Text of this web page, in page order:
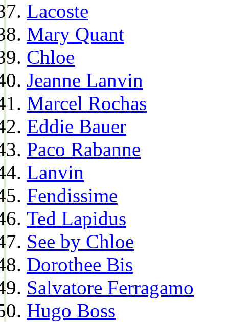
Lacoste
Mary Quant
Chloe
Jeanne Lanvin
Marcel Rochas
Eddie Bauer
Paco Rabanne
Lanvin
Fendissime
Ted Lapidus
See by Chloe
Dorothee Bis
Salvatore Ferragamo
Hugo Boss